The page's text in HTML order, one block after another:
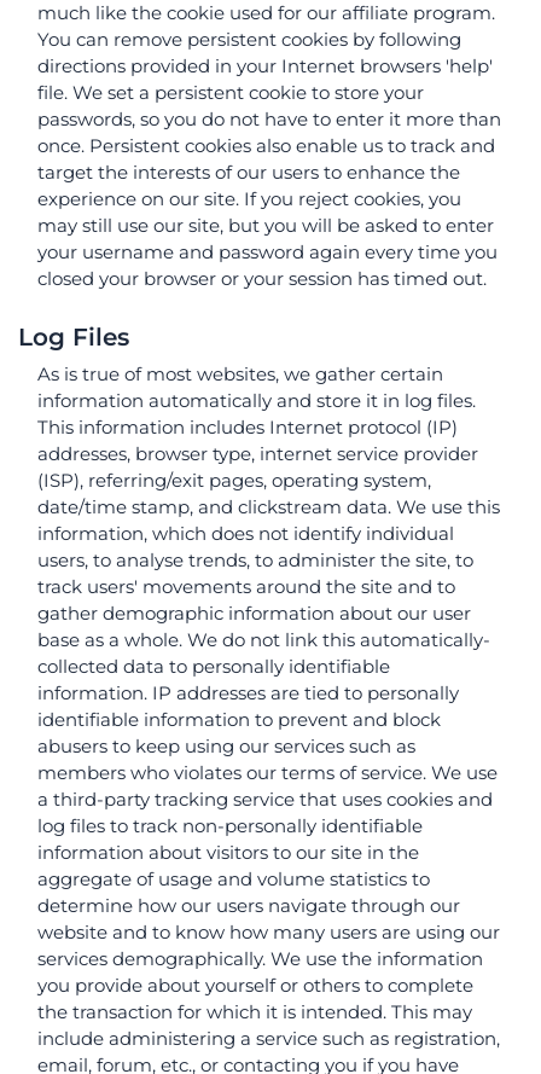
much like the cookie used for our affiliate program.
You can remove persistent cookies by following
directions provided in your Internet browsers 'help'
file. We set a persistent cookie to store your
passwords, so you do not have to enter it more than
once. Persistent cookies also enable us to track and
target the interests of our users to enhance the
experience on our site. If you reject cookies, you
may still use our site, but you will be asked to enter
your username and password again every time you
closed your browser or your session has timed out.
Log Files
As is true of most websites, we gather certain
information automatically and store it in log files.
This information includes Internet protocol (IP)
addresses, browser type, internet service provider
(ISP), referring/exit pages, operating system,
date/time stamp, and clickstream data. We use this
information, which does not identify individual
users, to analyse trends, to administer the site, to
track users' movements around the site and to
gather demographic information about our user
base as a whole. We do not link this automatically-
collected data to personally identifiable
information. IP addresses are tied to personally
identifiable information to prevent and block
abusers to keep using our services such as
members who violates our terms of service. We use
a third-party tracking service that uses cookies and
log files to track non-personally identifiable
information about visitors to our site in the
aggregate of usage and volume statistics to
determine how our users navigate through our
website and to know how many users are using our
services demographically. We use the information
you provide about yourself or others to complete
the transaction for which it is intended. This may
include administering a service such as registration,
email, forum, etc., or contacting you if you have